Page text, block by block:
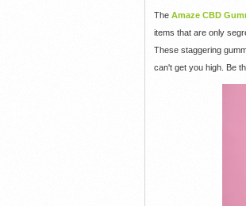
The Amaze CBD
items that are only
These staggering
can't get you high. Be